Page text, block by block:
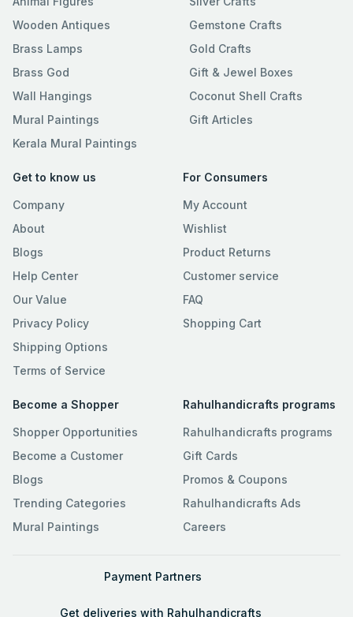
Wooden Antiques
Brass Lamps
Brass God
Wall Hangings
Mural Paintings
Kerala Mural Paintings
Gemstone Crafts
Gold Crafts
Gift & Jewel Boxes
Coconut Shell Crafts
Gift Articles
Get to know us
Company
About
Blogs
Help Center
Our Value
Privacy Policy
Shipping Options
Terms of Service
For Consumers
My Account
Wishlist
Product Returns
Customer service
FAQ
Shopping Cart
Become a Shopper
Shopper Opportunities
Become a Customer
Blogs
Trending Categories
Mural Paintings
Rahulhandicrafts programs
Rahulhandicrafts programs
Gift Cards
Promos & Coupons
Rahulhandicrafts Ads
Careers
Payment Partners
Get deliveries with Rahulhandicrafts